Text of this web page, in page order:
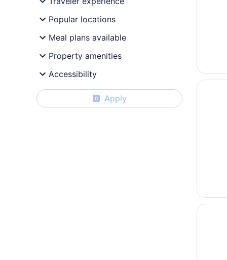
Popular locations
Meal plans available
Property amenities
Accessibility
0 Apply
Opens
Opens
Bally's